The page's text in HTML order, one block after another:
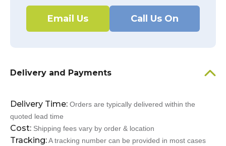
Email Us Call Us On
Delivery and Payments
Delivery Time: Orders are typically delivered within the
quoted lead time
Cost: Shipping fees vary by order & location
Tracking:A tracking number can be provided in most cases